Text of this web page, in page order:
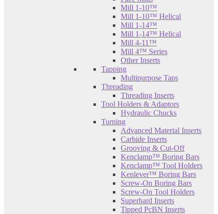
Mill 1-10™
Mill 1-10™ Helical
Mill 1-14™
Mill 1-14™ Helical
Mill 4-11™
Mill 4™ Series
Other Inserts
Tapping
Multipurpose Taps
Threading
Threading Inserts
Tool Holders & Adaptors
Hydraulic Chucks
Turning
Advanced Material Inserts
Carbide Inserts
Grooving & Cut-Off
Kenclamp™ Boring Bars
Kenclamp™ Tool Holders
Kenlever™ Boring Bars
Screw-On Boring Bars
Screw-On Tool Holders
Superhard Inserts
Tipped PcBN Inserts